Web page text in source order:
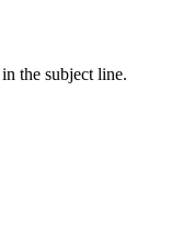
in the subject line.